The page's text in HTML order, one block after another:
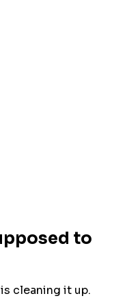
to
cleaning it up.